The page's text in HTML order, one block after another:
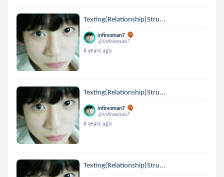
Texting(Relationship)Stru...
infiresman7
@infiresman7
6 years ago
Texting(Relationship)Stru...
infiresman7
@infiresman7
6 years ago
Texting(Relationship)Stru...